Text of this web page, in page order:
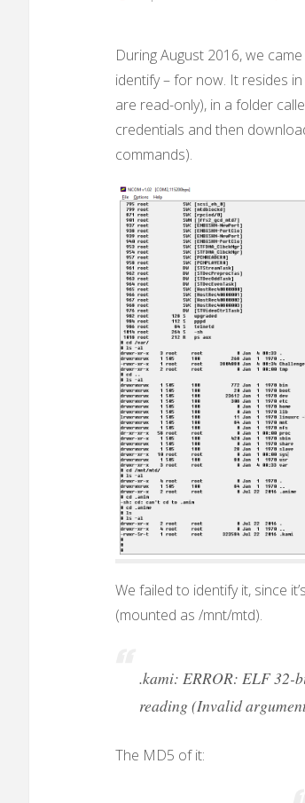
During August 2016, we
identify – for now. It resides
are read-only), in a folder
credentials and then
commands).
We failed to identify it, since
(mounted as /mnt/mtd).
.kami: ERROR: ELF 32-
reading (Invalid
The MD5 of it: